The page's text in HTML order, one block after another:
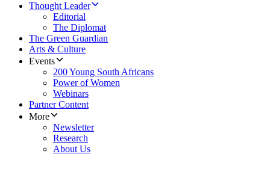
Thought Leader
Editorial
The Diplomat
The Green Guardian
Arts & Culture
Events
200 Young South Africans
Power of Women
Webinars
Partner Content
More
Newsletter
Research
About Us